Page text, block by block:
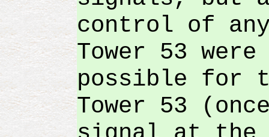
control of
Tower 53
possible for
Tower 53